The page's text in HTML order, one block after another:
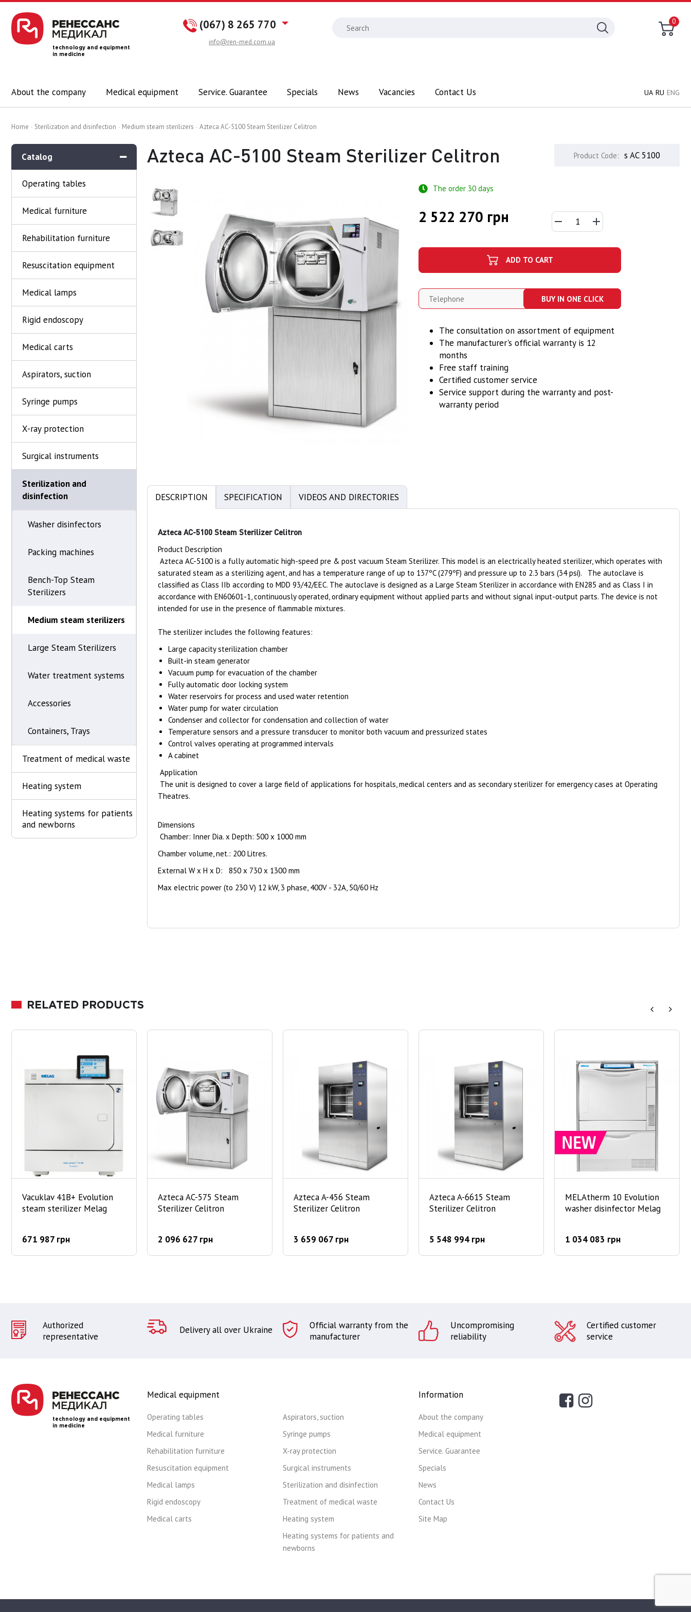
technology and equipment
in medicine
(067) 8 265 770
info@ren-med.com.ua
0
About the company Medical equipment Service. Guarantee Specials News Vacancies Contact Us UA RU ENG
Home Sterilization and disinfection Medium steam sterilizers Azteca AC-5100 Steam Sterilizer Celitron
Catalog
Operating tables
Medical furniture
Rehabilitation furniture
Resuscitation equipment
Medical lamps
Rigid endoscopy
Medical carts
Aspirators, suction
Syringe pumps
X-ray protection
Surgical instruments
Sterilization and
disinfection
Washer disinfectors
Packing machines
Bench-Top Steam
Sterilizers
Medium steam sterilizers
Large Steam Sterilizers
Water treatment systems
Accessories
Containers, Trays
Treatment of medical waste
Heating system
Heating systems for patients
and newborns
Azteca AC-5100 Steam Sterilizer Celitron Product Code: s AC 5100
The order 30 days
2 522 270 грн
ADD TO CART
BUY IN ONE CLICK
The consultation on assortment of equipment
The manufacturer's official warranty is 12
months
Free staff training
Certified customer service
Service support during the warranty and post-
warranty period
DESCRIPTION SPECIFICATION VIDEOS AND DIRECTORIES
Azteca AC-5100 Steam Sterilizer Celitron
Product Description
Azteca AC-5100 is a fully automatic high-speed pre & post vacuum Steam Sterilizer. This model is an electrically heated sterilizer, which operates with
saturated steam as a sterilizing agent, and has a temperature range of up to 137ºC (279ºF) and pressure up to 2.3 bars (34 psi). The autoclave is
classified as Class IIb according to MDD 93/42/EEC. The autoclave is designed as a Large Steam Sterilizer in accordance with EN285 and as Class I in
accordance with EN60601-1, continuously operated, ordinary equipment without applied parts and without signal input-output parts. The device is not
intended for use in the presence of flammable mixtures.
The sterilizer includes the following features:
Large capacity sterilization chamber
Built-in steam generator
Vacuum pump for evacuation of the chamber
Fully automatic door locking system
Water reservoirs for process and used water retention
Water pump for water circulation
Condenser and collector for condensation and collection of water
Temperature sensors and a pressure transducer to monitor both vacuum and pressurized states
Control valves operating at programmed intervals
A cabinet
Application
The unit is designed to cover a large field of applications for hospitals, medical centers and as secondary sterilizer for emergency cases at Operating
Theatres.
Dimensions
Chamber: Inner Dia. x Depth: 500 x 1000 mm
Chamber volume, net.: 200 Litres.
External W x H x D: 850 x 730 x 1300 mm
Max electric power (to 230 V) 12 kW, 3 phase, 400V - 32A, 50/60 Hz
RELATED PRODUCTS
Vacuklav 41B+ Evolution
steam sterilizer Melag
671 987 грн
Azteca AC-575 Steam
Sterilizer Celitron
2 096 627 грн
Azteca A-456 Steam
Sterilizer Celitron
3 659 067 грн
Azteca A-6615 Steam
Sterilizer Celitron
5 548 994 грн
MELAtherm 10 Evolution
washer disinfector Melag
1 034 083 грн
Authorized
representative
Delivery all over Ukraine
Official warranty from the
manufacturer
Uncompromising
reliability
Certified customer
service
technology and equipment
in medicine
Medical equipment
Operating tables
Medical furniture
Rehabilitation furniture
Resuscitation equipment
Medical lamps
Rigid endoscopy
Medical carts
Aspirators, suction
Syringe pumps
X-ray protection
Surgical instruments
Sterilization and disinfection
Treatment of medical waste
Heating system
Heating systems for patients and
newborns
Information
About the company
Medical equipment
Service. Guarantee
Specials
News
Contact Us
Site Map